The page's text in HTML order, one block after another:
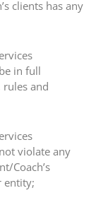
clients has any
in full
and
violate any
Coach’s
entity;